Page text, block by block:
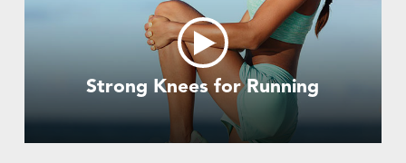
Strong Knees for Running